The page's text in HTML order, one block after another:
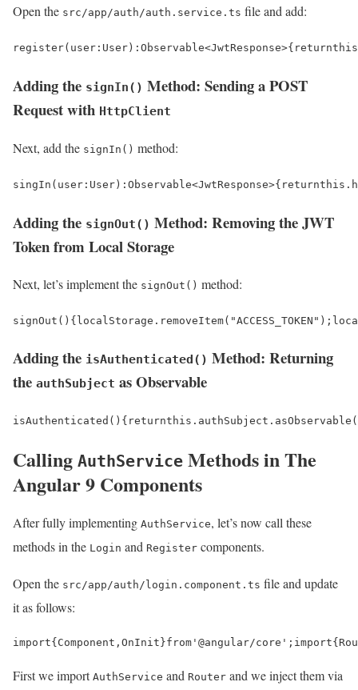
Open the src/app/auth/auth.service.ts file and add:
register( user : User ) : Observable<JwtResponse>{ returnthis
Adding the signIn() Method: Sending a POST
Request with HttpClient
Next, add the signIn() method:
singIn ( user : User ) : Observable<JwtResponse>{ returnthis .
Adding the signOut() Method: Removing the JWT
Token from Local Storage
Next, let’s implement the signOut() method:
signOut () { localStorage . removeItem( "ACCESS_TOKEN" );
Adding the isAuthenticated() Method: Returning
the authSubject as Observable
isAuthenticated () { returnthis . authSubject . asObservable
Calling AuthService Methods in The
Angular 9 Components
After fully implementing AuthService, let’s now call these
methods in the Login and Register components.
Open the src/app/auth/login.component.ts file and update
it as follows:
import{ Component , OnInit }from '@angular/core' ; import{
First we import AuthService and Router and we inject them via